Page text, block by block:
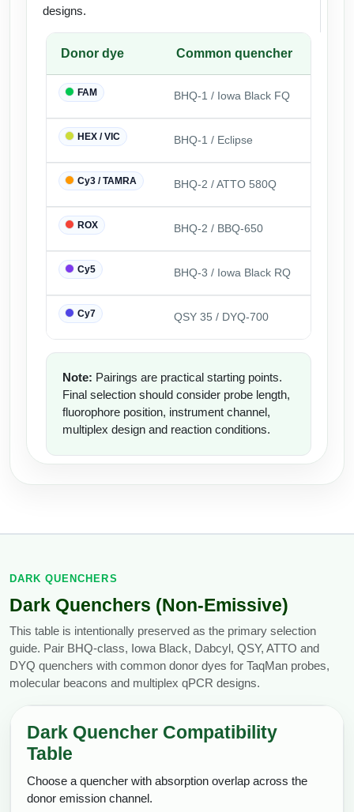
designs.
Donor dye Common quencher
FAM BHQ-1 / Iowa Black FQ
HEX / VIC BHQ-1 / Eclipse
Cy3 / TAMRA BHQ-2 / ATTO 580Q
ROX BHQ-2 / BBQ-650
Cy5 BHQ-3 / Iowa Black RQ
Cy7 QSY 35 / DYQ-700
Note: Pairings are practical starting points.
Final selection should consider probe length,
fluorophore position, instrument channel,
multiplex design and reaction conditions.
DARK QUENCHERS
Dark Quenchers (Non-Emissive)
This table is intentionally preserved as the primary selection
guide. Pair BHQ-class, Iowa Black, Dabcyl, QSY, ATTO and
DYQ quenchers with common donor dyes for TaqMan probes,
molecular beacons and multiplex qPCR designs.
Dark Quencher Compatibility
Table
Choose a quencher with absorption overlap across the
donor emission channel.